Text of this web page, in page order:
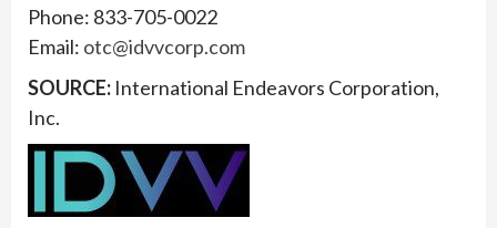
Phone: 833-705-0022
Email: otc@idvvcorp.com
SOURCE: International Endeavors Corporation,
Inc.